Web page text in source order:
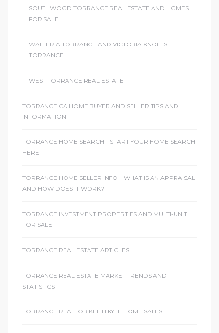
SOUTHWOOD TORRANCE REAL ESTATE AND HOMES
FOR SALE
WALTERIA TORRANCE AND VICTORIA KNOLLS
TORRANCE
WEST TORRANCE REAL ESTATE
TORRANCE CA HOME BUYER AND SELLER TIPS AND
INFORMATION
TORRANCE HOME SEARCH – START YOUR HOME SEARCH
HERE
TORRANCE HOME SELLER INFO – WHAT IS AN APPRAISAL
AND HOW DOES IT WORK?
TORRANCE INVESTMENT PROPERTIES AND MULTI-UNIT
FOR SALE
TORRANCE REAL ESTATE ARTICLES
TORRANCE REAL ESTATE MARKET TRENDS AND
STATISTICS
TORRANCE REALTOR KEITH KYLE HOME SALES